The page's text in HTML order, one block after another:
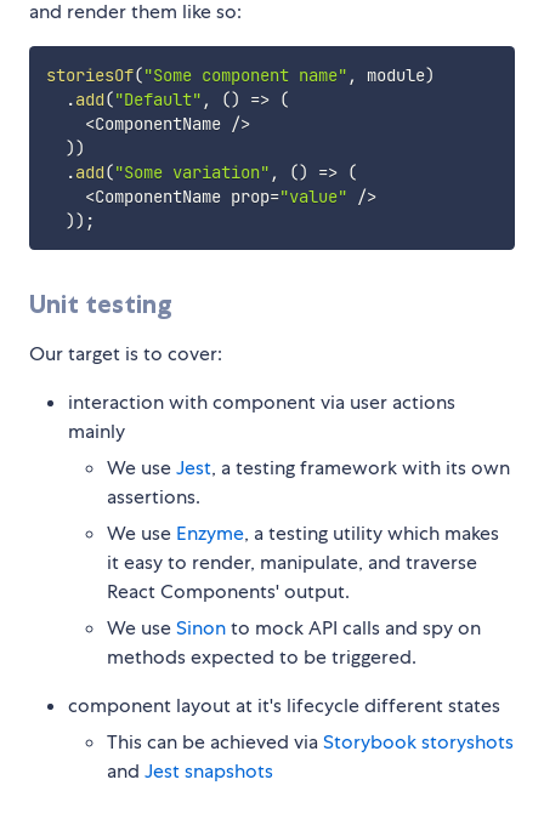
and render them like so:
storiesOf("Some component name" , module)
.add("Default" , () => (
<ComponentName />
))
.add("Some variation" , () => (
<ComponentName prop="value" />
)) ;
Unit testing
Our target is to cover:
interaction with component via user actions
mainly
We useJest, a testing framework with its own
assertions.
We use Enzyme, a testing utility which makes
it easy to render, manipulate, and traverse
React Components' output.
We useSinonto mock API calls and spy on
methods expected to be triggered.
component layout at it's lifecycle different states
This can be achieved viaStorybook storyshots
and Jest snapshots